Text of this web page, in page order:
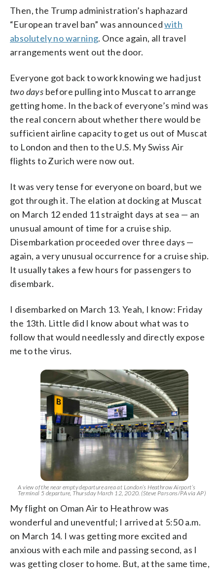
Then, the Trump administration’s haphazard
“European travel ban” was announcedwith
absolutely no warning. Once again, all travel
arrangements went out the door.
Everyone got back to work knowing we had just
two days before pulling into Muscat to arrange
getting home. In the back of everyone’s mind was
the real concern about whether there would be
sufficient airline capacity to get us out of Muscat
to London and then to the U.S. My Swiss Air
flights to Zurich were now out.
It was very tense for everyone on board, but we
got through it. The elation at docking at Muscat
on March 12 ended 11 straight days at sea — an
unusual amount of time for a cruise ship.
Disembarkation proceeded over three days —
again, a very unusual occurrence for a cruise ship.
It usually takes a few hours for passengers to
disembark.
I disembarked on March 13. Yeah, I know: Friday
the 13th. Little did I know about what was to
follow that would needlessly and directly expose
me to the virus.
A view of the near empty departure area at London’s Heathrow Airport’s
Terminal 5 departure, Thursday March 12, 2020. (Steve Parsons/PA via AP)
My flight on Oman Air to Heathrow was
wonderful and uneventful; I arrived at 5:50 a.m.
on March 14. I was getting more excited and
anxious with each mile and passing second, as I
was getting closer to home. But, at the same time,